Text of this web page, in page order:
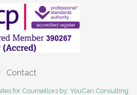
Contact
for Counsellors by: YouCan Consulting